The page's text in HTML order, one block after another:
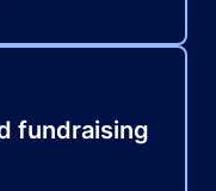
fundraising